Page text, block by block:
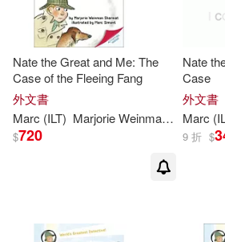
Nate the Great and Me: The
Case of the Fleeing Fang
外文書
Marc (ILT) MarjorieWeinman / Simont
$720
Nate
Case
外文書
Marc (
9 折 $